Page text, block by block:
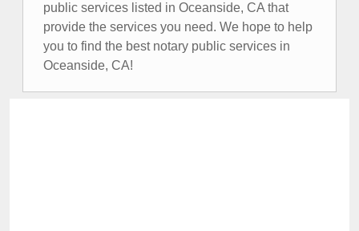
public services listed in Oceanside, CA that
provide the services you need. We hope to help
you to find the best notary public services in
Oceanside, CA!